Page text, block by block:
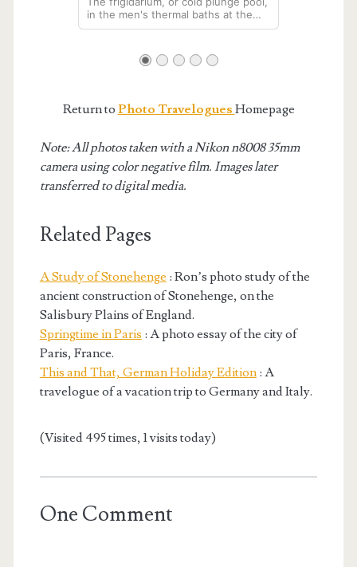
Herculaneum
in the men's thermal baths at the
archaeological site of Herculaneum.
Return to Photo Travelogues Homepage
Note: All photos taken with a Nikon n8008 35mm
camera using color negative film. Images later
transferred to digital media.
Related Pages
A Study of Stonehenge : Ron’s photo study of the
ancient construction of Stonehenge, on the
Salisbury Plains of England.
Springtime in Paris : A photo essay of the city of
Paris, France.
This and That, German Holiday Edition: A
travelogue of a vacation trip to Germany and Italy.
(Visited 495 times, 1 visits today)
One Comment